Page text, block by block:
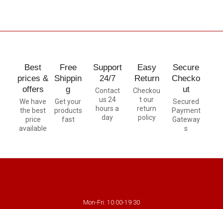
Best
prices &
offers
We have
the best
price
available
Free
Shippin
g
Get your
products
fast
Support
24/7
Contact
us 24
hours a
day
Easy
Return
Checkou
t our
return
policy
Secure
Checko
ut
Secured
Payment
Gateway
s
Mon-Fri: 10:00-19:30